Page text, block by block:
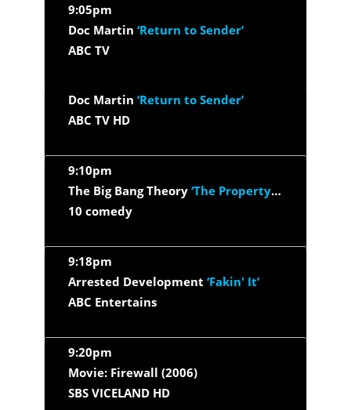
9:05pm
Doc Martin ‘Return to Sender’
ABC TV
Doc Martin ‘Return to Sender’
ABC TV HD
9:10pm
The Big Bang Theory ‘The Property Division Collision’
10 comedy
9:18pm
Arrested Development ‘Fakin' It’
ABC Entertains
9:20pm
Movie: Firewall (2006)
SBS VICELAND HD